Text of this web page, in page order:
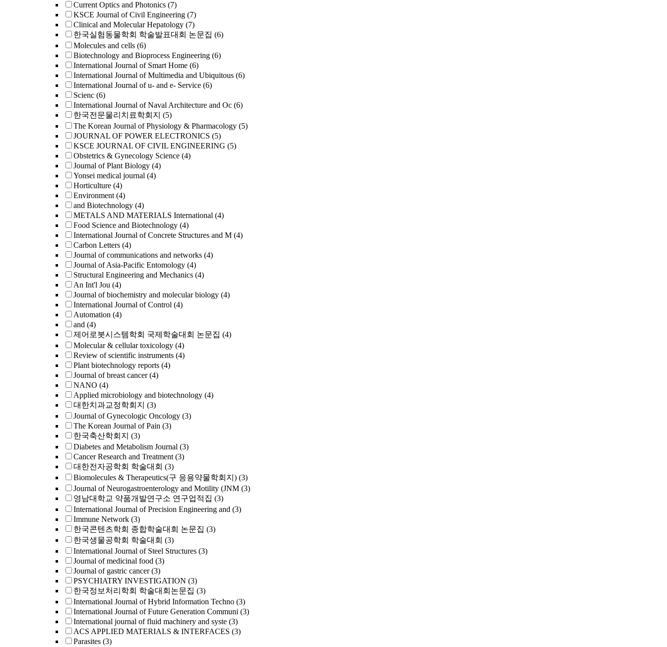
Current Optics and Photonics (7)
KSCE Journal of Civil Engineering (7)
Clinical and Molecular Hepatology (7)
한국실험동물학회 학술발표대회 논문집 (6)
Molecules and cells (6)
Biotechnology and Bioprocess Engineering (6)
International Journal of Smart Home (6)
International Journal of Multimedia and Ubiquitous (6)
International Journal of u- and e- Service (6)
Scienc (6)
International Journal of Naval Architecture and Oc (6)
한국전문물리치료학회지 (5)
The Korean Journal of Physiology & Pharmacology (5)
JOURNAL OF POWER ELECTRONICS (5)
KSCE JOURNAL OF CIVIL ENGINEERING (5)
Obstetrics & Gynecology Science (4)
Journal of Plant Biology (4)
Yonsei medical journal (4)
Horticulture (4)
Environment (4)
and Biotechnology (4)
METALS AND MATERIALS International (4)
Food Science and Biotechnology (4)
International Journal of Concrete Structures and M (4)
Carbon Letters (4)
Journal of communications and networks (4)
Journal of Asia-Pacific Entomology (4)
Structural Engineering and Mechanics (4)
An Int'l Jou (4)
Journal of biochemistry and molecular biology (4)
International Journal of Control (4)
Automation (4)
and (4)
제어로봇시스템학회 국제학술대회 논문집 (4)
Molecular & cellular toxicology (4)
Review of scientific instruments (4)
Plant biotechnology reports (4)
Journal of breast cancer (4)
NANO (4)
Applied microbiology and biotechnology (4)
대한치과교정학회지 (3)
Journal of Gynecologic Oncology (3)
The Korean Journal of Pain (3)
한국축산학회지 (3)
Diabetes and Metabolism Journal (3)
Cancer Research and Treatment (3)
대한전자공학회 학술대회 (3)
Biomolecules & Therapeutics(구 응용약물학회지) (3)
Journal of Neurogastroenterology and Motility (JNM (3)
영남대학교 약품개발연구소 연구업적집 (3)
International Journal of Precision Engineering and (3)
Immune Network (3)
한국콘텐츠학회 종합학술대회 논문집 (3)
한국생물공학회 학술대회 (3)
International Journal of Steel Structures (3)
Journal of medicinal food (3)
Journal of gastric cancer (3)
PSYCHIATRY INVESTIGATION (3)
한국정보처리학회 학술대회논문집 (3)
International Journal of Hybrid Information Techno (3)
International Journal of Future Generation Communi (3)
International journal of fluid machinery and syste (3)
ACS APPLIED MATERIALS & INTERFACES (3)
Parasites (3)